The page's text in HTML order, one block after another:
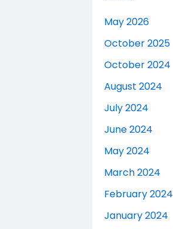
May 2026
October 2025
October 2024
August 2024
July 2024
June 2024
May 2024
March 2024
February 2024
January 2024